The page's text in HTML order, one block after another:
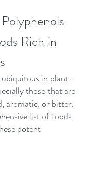
Rich in
ubiquitous in plant-
those that are
aromatic, or bitter.
list of foods
potent